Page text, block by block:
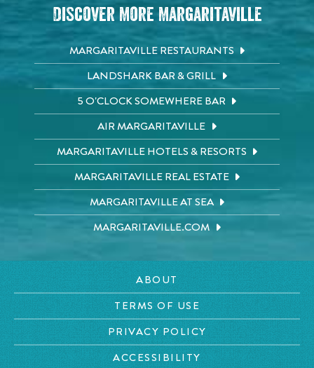
Discover More Margaritaville
MARGARITAVILLE RESTAURANTS
LANDSHARK BAR & GRILL
5 O'CLOCK SOMEWHERE BAR
AIR MARGARITAVILLE
MARGARITAVILLE HOTELS & RESORTS
MARGARITAVILLE REAL ESTATE
MARGARITAVILLE AT SEA
MARGARITAVILLE.COM
ABOUT
TERMS OF USE
PRIVACY POLICY
ACCESSIBILITY